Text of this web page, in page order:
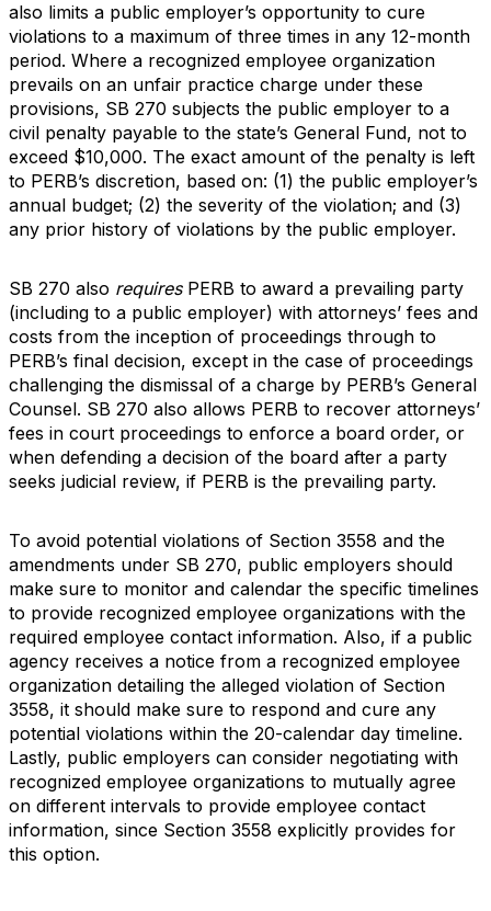
also limits a public employer’s opportunity to cure
violations to a maximum of three times in any 12-month
period. Where a recognized employee organization
prevails on an unfair practice charge under these
provisions, SB 270 subjects the public employer to a
civil penalty payable to the state’s General Fund, not to
exceed $10,000. The exact amount of the penalty is left
to PERB’s discretion, based on: (1) the public employer’s
annual budget; (2) the severity of the violation; and (3)
any prior history of violations by the public employer.
SB 270 also requiresPERB to award a prevailing party
(including to a public employer) with attorneys’ fees and
costs from the inception of proceedings through to
PERB’s final decision, except in the case of proceedings
challenging the dismissal of a charge by PERB’s General
Counsel. SB 270 also allows PERB to recover attorneys’
fees in court proceedings to enforce a board order, or
when defending a decision of the board after a party
seeks judicial review, if PERB is the prevailing party.
To avoid potential violations of Section 3558 and the
amendments under SB 270, public employers should
make sure to monitor and calendar the specific timelines
to provide recognized employee organizations with the
required employee contact information. Also, if a public
agency receives a notice from a recognized employee
organization detailing the alleged violation of Section
3558, it should make sure to respond and cure any
potential violations within the 20-calendar day timeline.
Lastly, public employers can consider negotiating with
recognized employee organizations to mutually agree
on different intervals to provide employee contact
information, since Section 3558 explicitly provides for
this option.